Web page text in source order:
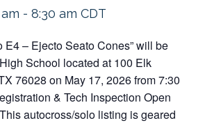
- 8:30 am CDT
E4 – Ejecto Seato Cones” will be
School located at 100 Elk
76028 on May 17, 2026 from 7:30
& Tech Inspection Open
autocross/solo listing is geared